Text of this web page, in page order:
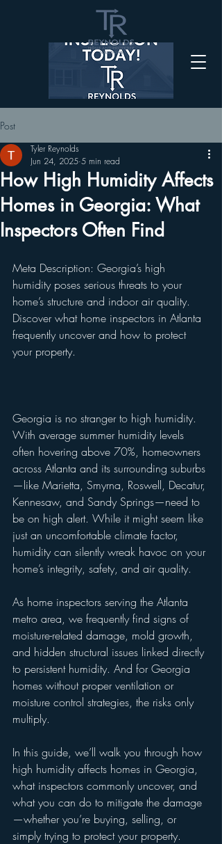
Post
How High Humidity Affects
Homes in Georgia: What
Inspectors Often Find
Tyler Reynolds
Jun 24, 2025 5 min read
Meta Description: Georgia’s high
humidity poses serious threats to your
home’s structure and indoor air quality.
Discover what home inspectors in Atlanta
frequently uncover and how to protect
your property.
Georgia is no stranger to high humidity.
With average summer humidity levels
often hovering above 70%, homeowners
across Atlanta and its surrounding suburbs
—like Marietta, Smyrna, Roswell, Decatur,
Kennesaw, and Sandy Springs—need to
be on high alert. While it might seem like
just an uncomfortable climate factor,
humidity can silently wreak havoc on your
home’s integrity, safety, and air quality.
As home inspectors serving the Atlanta
metro area, we frequently find signs of
moisture-related damage, mold growth,
and hidden structural issues linked directly
to persistent humidity. And for Georgia
homes without proper ventilation or
moisture control strategies, the risks only
multiply.
In this guide, we’ll walk you through how
high humidity affects homes in Georgia,
what inspectors commonly uncover, and
what you can do to mitigate the damage
—whether you’re buying, selling, or
simply trying to protect your property.